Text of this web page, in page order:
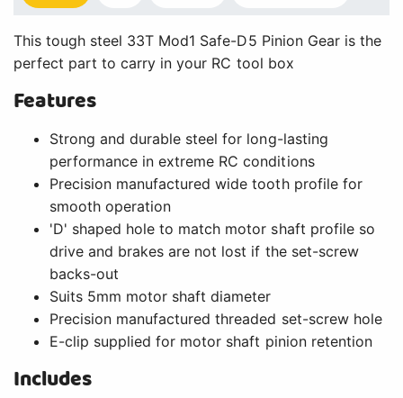
This tough steel 33T Mod1 Safe-D5 Pinion Gear is the
perfect part to carry in your RC tool box
Features
Strong and durable steel for long-lasting
performance in extreme RC conditions
Precision manufactured wide tooth profile for
smooth operation
'D' shaped hole to match motor shaft profile so
drive and brakes are not lost if the set-screw
backs-out
Suits 5mm motor shaft diameter
Precision manufactured threaded set-screw hole
E-clip supplied for motor shaft pinion retention
Includes